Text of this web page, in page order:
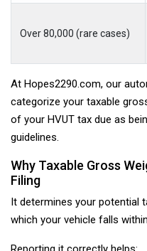
Over 80,000 (rare cases)
At Hopes2290.com, our
categorize your taxable
of your HVUT tax due as
guidelines.
Why Taxable Gross
Filing
It determines your potential
which your vehicle falls